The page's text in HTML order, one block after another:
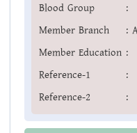
Blood Group
:
Member Branch
:
Member Education :
Reference-1
:
Reference-2
: